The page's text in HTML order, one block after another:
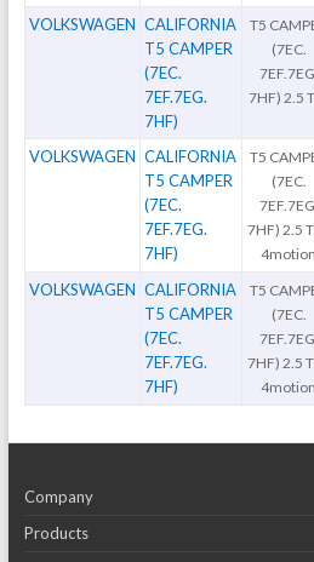
VOLKSWAGEN CALIFORNIA
T5 CAMPER
(7EC.
7EF.7EG.
7HF)
T5
(7EC.
7HF) 2.5
VOLKSWAGEN CALIFORNIA
T5 CAMPER
(7EC.
7EF.7EG.
7HF)
T5
(7EC.
7HF) 2.5
4motion
VOLKSWAGEN CALIFORNIA
T5 CAMPER
(7EC.
7EF.7EG.
7HF)
T5
(7EC.
7HF) 2.5
4motion
Company
Products